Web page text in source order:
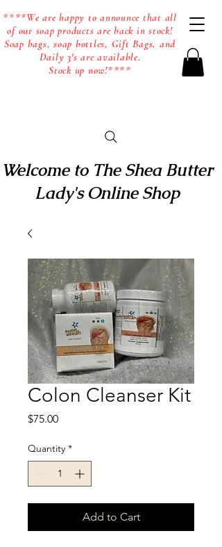
Welcome to The Shea Butter
Lady's Online Shop
****We are happy to announce that all
of our soap products are back in stock!
Soap bags, soap bottles, Gift Bags, and
Daily 3's are available.
Stock up now!****
Colon Cleanser Kit
$75.00Price
Quantity *
Add to Cart